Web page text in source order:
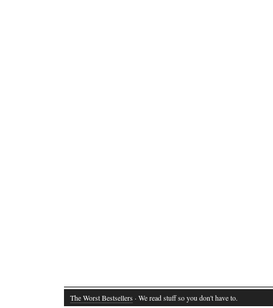
The Worst Bestsellers · We read stuff so you don't have to.